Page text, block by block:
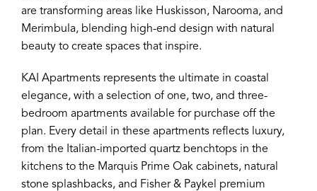
are transforming areas like Huskisson, Narooma, and
Merimbula, blending high-end design with natural
beauty to create spaces that inspire.
KAI Apartments represents the ultimate in coastal
elegance, with a selection of one, two, and three-
bedroom apartments available for purchase off the
plan. Every detail in these apartments reflects luxury,
from the Italian-imported quartz benchtops in the
kitchens to the Marquis Prime Oak cabinets, natural
stone splashbacks, and Fisher & Paykel premium